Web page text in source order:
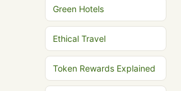
Green Hotels
Ethical Travel
Token Rewards Explained